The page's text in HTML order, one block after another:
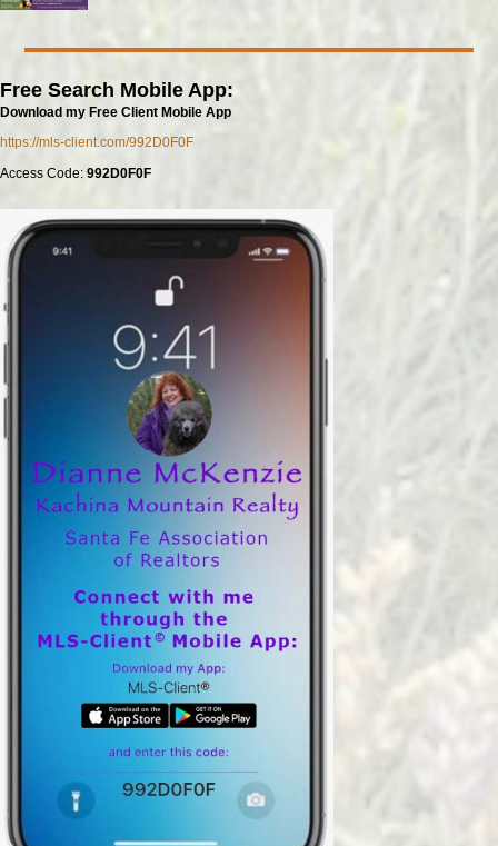
Free Search Mobile App:
Download my Free Client Mobile App
https://mls-client.com/992D0F0F
Access Code: 992D0F0F